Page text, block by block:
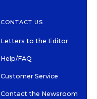
CONTACT US
Letters to the Editor
Help/FAQ
Customer Service
Contact the Newsroom